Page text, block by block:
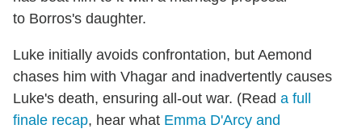
to Borros's daughter.
Luke initially avoids confrontation, but Aemond
chases him with Vhagar and inadvertently causes
Luke's death, ensuring all-out war. (Read a full
finale recap, hear what Emma D'Arcy and